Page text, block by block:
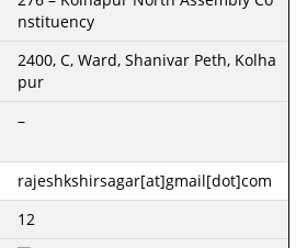
nstituency
2400, C, Ward, Shanivar Peth, Kolha
pur
–
rajeshkshirsagar[at]gmail[dot]com
12